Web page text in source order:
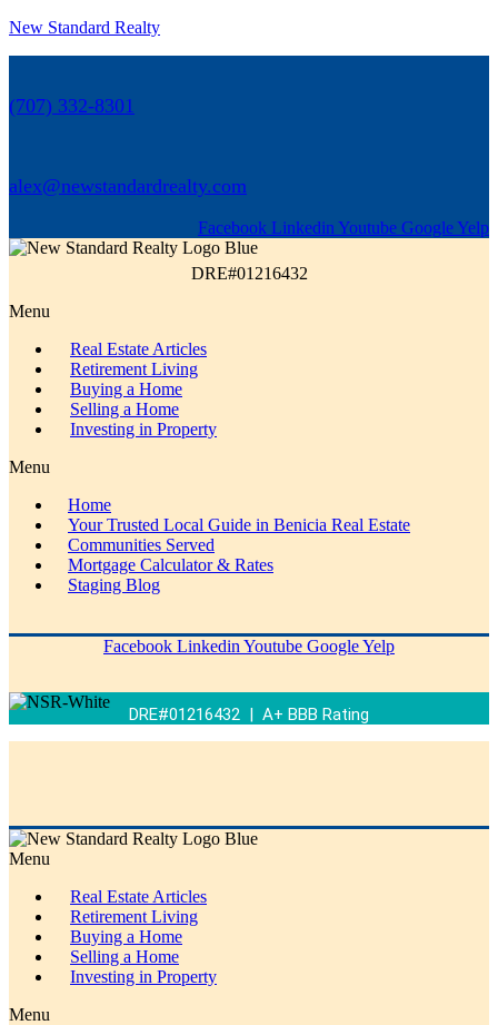
New Standard Realty
(707) 332-8301
alex@newstandardrealty.com
Facebook Linkedin Youtube GoogleYelp
DRE#01216432
Menu
Real Estate Articles
Retirement Living
Buying a Home
Selling a Home
Investing in Property
Menu
Home
Your Trusted Local Guide in Benicia Real Estate
Communities Served
Mortgage Calculator & Rates
Staging Blog
Facebook Linkedin Youtube GoogleYelp
DRE#01216432 | A+ BBB Rating
Menu
Real Estate Articles
Retirement Living
Buying a Home
Selling a Home
Investing in Property
Menu